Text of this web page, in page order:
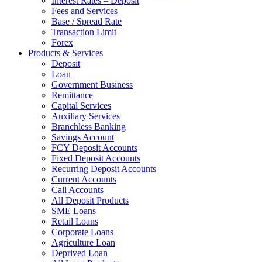
Fees and Services
Base / Spread Rate
Transaction Limit
Forex
Products & Services
Deposit
Loan
Government Business
Remittance
Capital Services
Auxiliary Services
Branchless Banking
Savings Account
FCY Deposit Accounts
Fixed Deposit Accounts
Recurring Deposit Accounts
Current Accounts
Call Accounts
All Deposit Products
SME Loans
Retail Loans
Corporate Loans
Agriculture Loan
Deprived Loan